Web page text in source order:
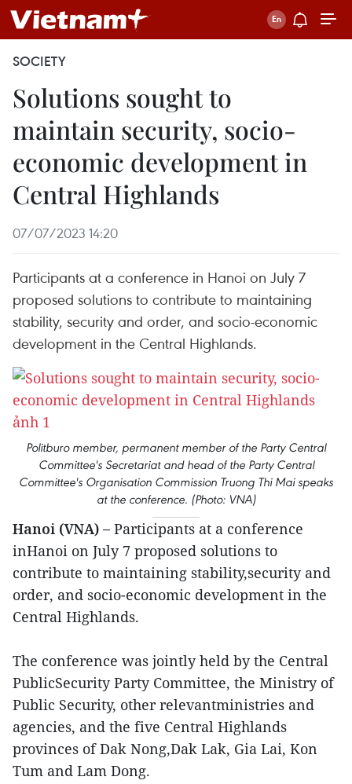
SOCIETY
Solutions sought to
maintain security, socio-
economic development in
Central Highlands
07/07/2023 14:20
Participants at a conference in Hanoi on July 7
proposed solutions to contribute to maintaining
stability, security and order, and socio-economic
development in the Central Highlands.
Politburo member, permanent member of the Party Central
Committee's Secretariat and head of the Party Central
Committee's Organisation Commission Truong Thi Mai speaks
at the conference. (Photo: VNA)
Hanoi (VNA) – Participants at a conference
inHanoi on July 7 proposed solutions to
contribute to maintaining stability,security and
order, and socio-economic development in the
Central Highlands.
The conference was jointly held by the Central
PublicSecurity Party Committee, the Ministry of
Public Security, other relevantministries and
agencies, and the five Central Highlands
provinces of Dak Nong,Dak Lak, Gia Lai, Kon
Tum and Lam Dong.